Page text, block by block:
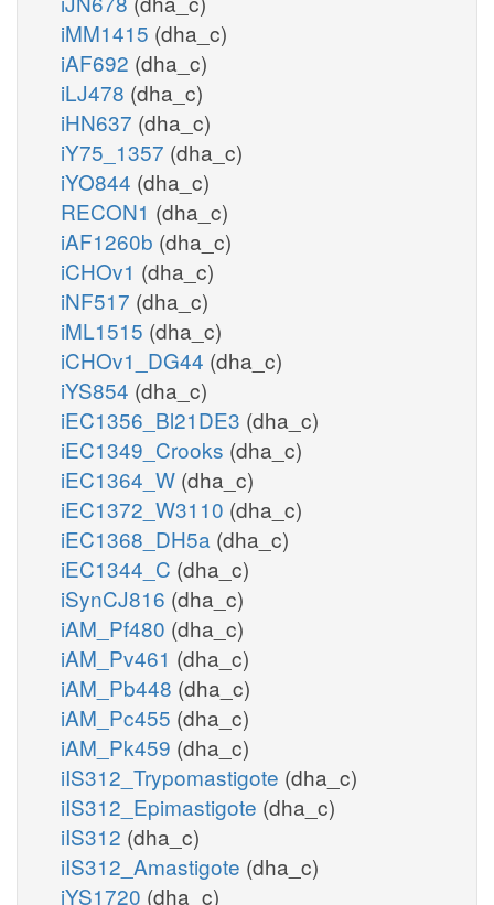
iMM1415 (dha_c)
iAF692 (dha_c)
iLJ478 (dha_c)
iHN637 (dha_c)
iY75_1357 (dha_c)
iYO844 (dha_c)
RECON1 (dha_c)
iAF1260b (dha_c)
iCHOv1 (dha_c)
iNF517 (dha_c)
iML1515 (dha_c)
iCHOv1_DG44 (dha_c)
iYS854 (dha_c)
iEC1356_Bl21DE3 (dha_c)
iEC1349_Crooks (dha_c)
iEC1364_W (dha_c)
iEC1372_W3110 (dha_c)
iEC1368_DH5a (dha_c)
iEC1344_C (dha_c)
iSynCJ816 (dha_c)
iAM_Pf480 (dha_c)
iAM_Pv461 (dha_c)
iAM_Pb448 (dha_c)
iAM_Pc455 (dha_c)
iAM_Pk459 (dha_c)
iIS312_Trypomastigote (dha_c)
iIS312_Epimastigote (dha_c)
iIS312 (dha_c)
iIS312_Amastigote (dha_c)
iYS1720 (dha_c)